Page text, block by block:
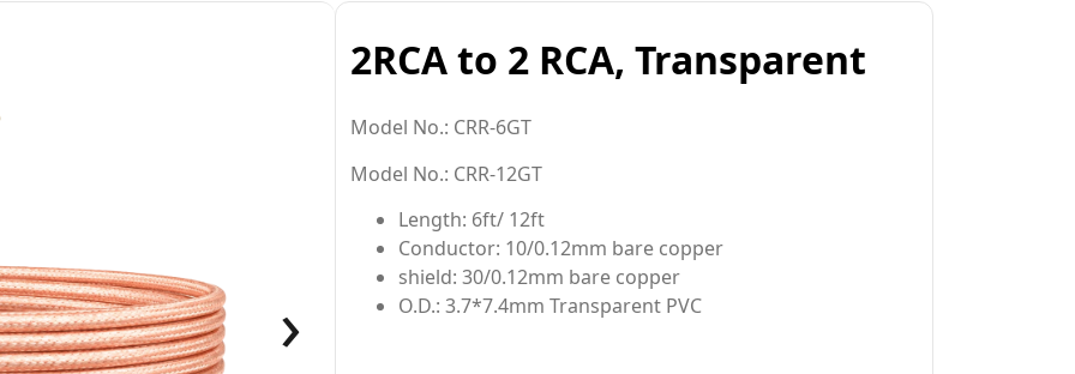
›
2RCA to 2 RCA, Transparent
Model No.: CRR-6GT
Model No.: CRR-12GT
Length: 6ft/ 12ft
Conductor: 10/0.12mm bare copper
shield: 30/0.12mm bare copper
O.D.: 3.7*7.4mm Transparent PVC